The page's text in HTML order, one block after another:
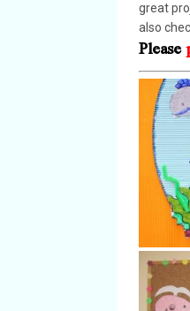
great
also
Please